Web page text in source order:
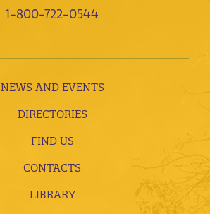
1-800-722-0544
NEWS AND EVENTS
DIRECTORIES
FIND US
CONTACTS
LIBRARY